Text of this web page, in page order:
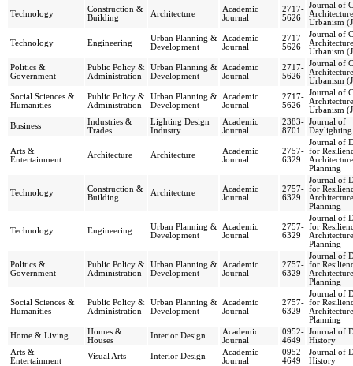
Technology
Construction &
Building
Architecture
Academic
Journal
2717-
5626
Journal of
Urbanism
Technology Engineering
Urban Planning &
Development
Academic
Journal
2717-
5626
Journal of
Urbanism
Politics &
Government
Public Policy &
Administration
Urban Planning &
Development
Academic
Journal
2717-
5626
Journal of
Urbanism
Social Sciences &
Humanities
Public Policy &
Administration
Urban Planning &
Development
Academic
Journal
2717-
5626
Journal of
Urbanism
Business
Industries &
Trades
Lighting Design
Industry
Academic
Journal
2383-
8701
Journal of
Daylighting
Arts &
Entertainment
Architecture Architecture
Academic
Journal
2757-
6329
Journal of
for
Planning
Technology
Construction &
Building
Architecture
Academic
Journal
2757-
6329
Journal of
for
Planning
Technology Engineering
Urban Planning &
Development
Academic
Journal
2757-
6329
Journal of
for
Planning
Politics &
Government
Public Policy &
Administration
Urban Planning &
Development
Academic
Journal
2757-
6329
Journal of
for
Planning
Social Sciences &
Humanities
Public Policy &
Administration
Urban Planning &
Development
Academic
Journal
2757-
6329
Journal of
for
Planning
Home & Living
Homes &
Houses
Interior Design
Academic
Journal
0952-
4649
Journal of
History
Arts &
Entertainment
Visual Arts Interior Design
Academic
Journal
0952-
4649
Journal of
History